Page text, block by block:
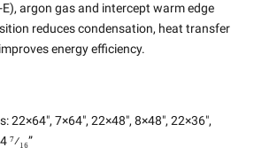
argon gas and intercept warm edge
reduces condensation, heat transfer
energy efficiency.
22×64″, 7×64″, 22×48″, 8×48″, 22×36″,
⁷⁄₁₆”